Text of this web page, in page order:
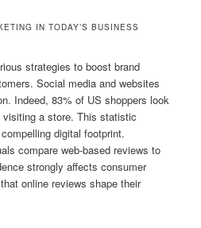
IN TODAY’S BUSINESS
strategies to boost brand
Social media and websites
Indeed, 83% of US shoppers look
a store. This statistic
digital footprint.
compare web-based reviews to
strongly affects consumer
online reviews shape their